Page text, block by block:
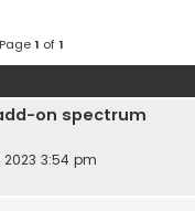
1 of1
on spectrum
2023 3:54 pm